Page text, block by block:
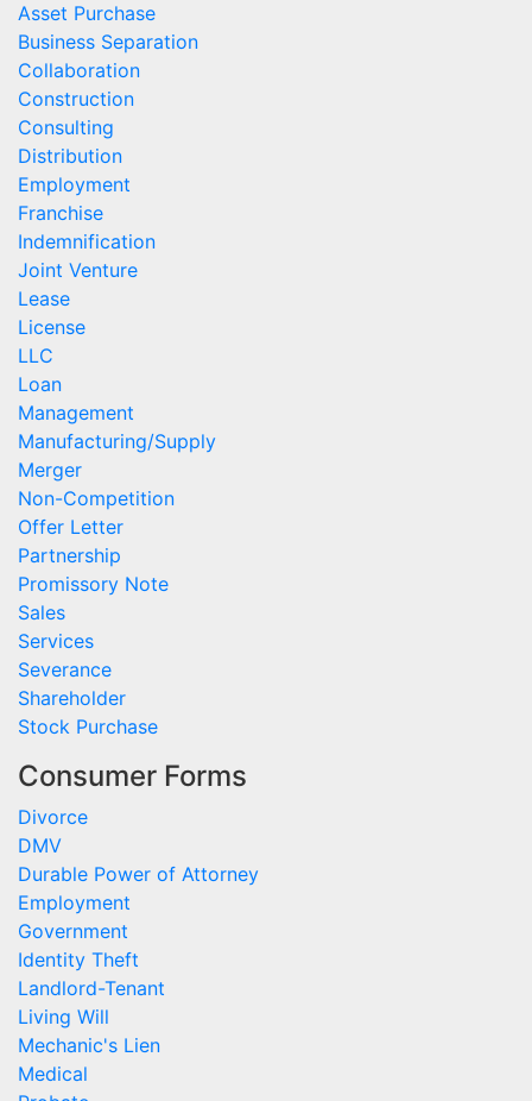
Asset Purchase
Business Separation
Collaboration
Construction
Consulting
Distribution
Employment
Franchise
Indemnification
Joint Venture
Lease
License
LLC
Loan
Management
Manufacturing/Supply
Merger
Non-Competition
Offer Letter
Partnership
Promissory Note
Sales
Services
Severance
Shareholder
Stock Purchase
Consumer Forms
Divorce
DMV
Durable Power of Attorney
Employment
Government
Identity Theft
Landlord-Tenant
Living Will
Mechanic's Lien
Medical